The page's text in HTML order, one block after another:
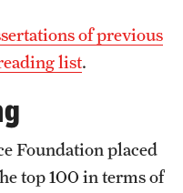
of previous
list.
Foundation placed
top 100 in terms of